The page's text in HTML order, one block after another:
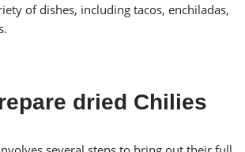
of dishes, including tacos, enchiladas,
dried Chilies